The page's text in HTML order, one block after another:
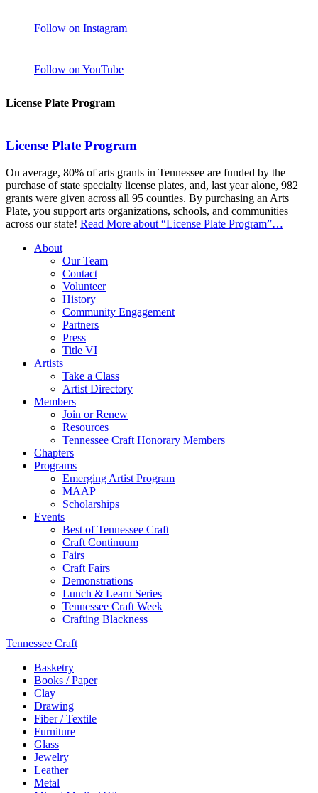
Follow on Instagram
Follow on YouTube
License Plate Program
License Plate Program
On average, 80% of arts grants in Tennessee are funded by the
purchase of state specialty license plates, and, last year alone, 982
grants were given across all 95 counties. By purchasing an Arts
Plate, you support arts organizations, schools, and communities
across our state! Read More about “License Plate Program”…
About
Our Team
Contact
Volunteer
History
Community Engagement
Partners
Press
Title VI
Artists
Take a Class
Artist Directory
Members
Join or Renew
Resources
Tennessee Craft Honorary Members
Chapters
Programs
Emerging Artist Program
MAAP
Scholarships
Events
Best of Tennessee Craft
Craft Continuum
Fairs
Craft Fairs
Demonstrations
Lunch & Learn Series
Tennessee Craft Week
Crafting Blackness
Tennessee Craft
Basketry
Books / Paper
Clay
Drawing
Fiber / Textile
Furniture
Glass
Jewelry
Leather
Metal